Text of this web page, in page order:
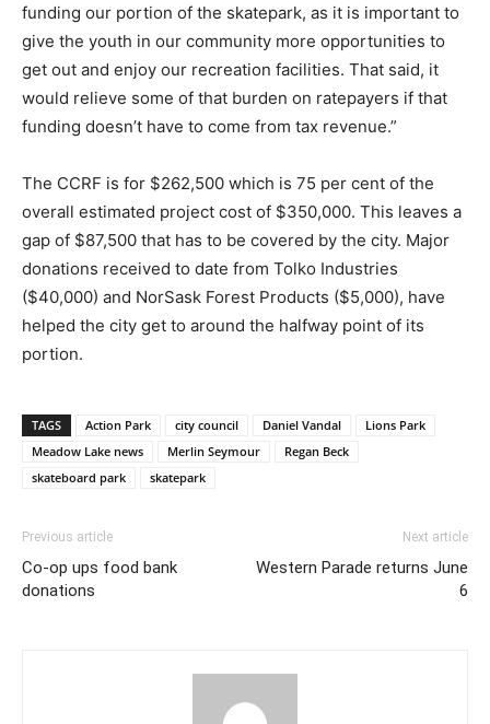
funding our portion of the skatepark, as it is important to
give the youth in our community more opportunities to
get out and enjoy our recreation facilities. That said, it
would relieve some of that burden on ratepayers if that
funding doesn’t have to come from tax revenue.”
The CCRF is for $262,500 which is 75 per cent of the
overall estimated project cost of $350,000. This leaves a
gap of $87,500 that has to be covered by the city. Major
donations received to date from Tolko Industries
($40,000) and NorSask Forest Products ($5,000), have
helped the city get to around the halfway point of its
portion.
TAGS Action Park city council Daniel Vandal
Lions Park
Meadow Lake news
Merlin Seymour
Regan Beck
skateboard park
skatepark
Previous article
Co-op ups food bank
donations
Next article
Western Parade returns June
6